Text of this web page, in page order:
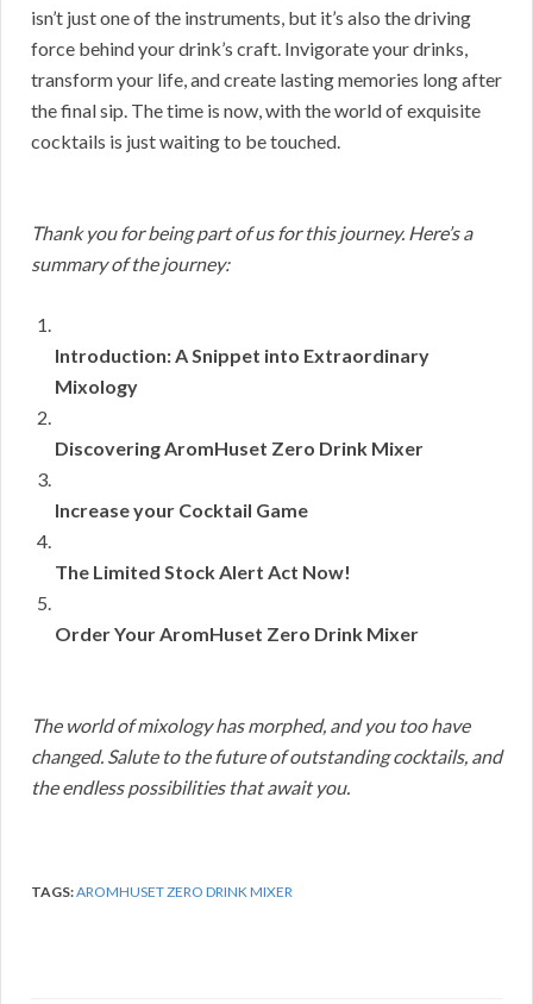
isn’t just one of the instruments, but it’s also the driving
force behind your drink’s craft. Invigorate your drinks,
transform your life, and create lasting memories long after
the final sip. The time is now, with the world of exquisite
cocktails is just waiting to be touched.
Thank you for being part of us for this journey. Here’s a
summary of the journey:
Introduction: A Snippet into Extraordinary
Mixology
Discovering AromHuset Zero Drink Mixer
Increase your Cocktail Game
The Limited Stock Alert Act Now!
Order Your AromHuset Zero Drink Mixer
The world of mixology has morphed, and you too have
changed. Salute to the future of outstanding cocktails, and
the endless possibilities that await you.
TAGS:AROMHUSET ZERO DRINK MIXER